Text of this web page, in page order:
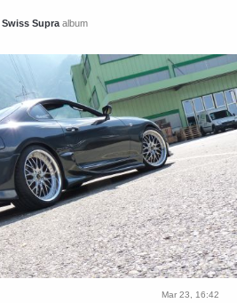
Swiss Supra album
Mar 23, 16:42